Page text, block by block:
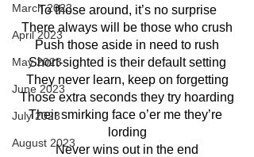
March 2023
April 2023
May 2023
June 2023
July 2023
August 2023
To those around, it’s no surprise
There always will be those who crush
Push those aside in need to rush
Short-sighted is their default setting
They never learn, keep on forgetting
Those extra seconds they try hoarding
Their smirking face o’er me they’re
lording
Never wins out in the end